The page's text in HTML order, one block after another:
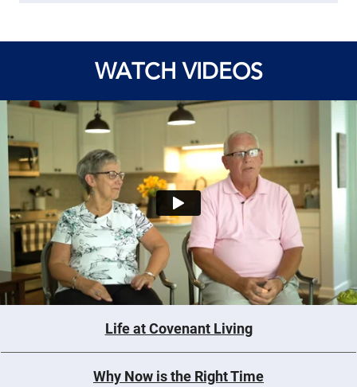
WATCH VIDEOS
Life at Covenant Living
Why Now is the Right Time